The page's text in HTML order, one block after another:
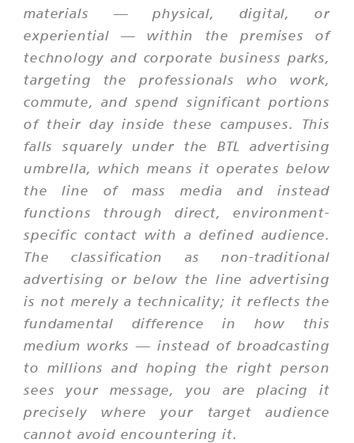
materials — physical, digital, or
experiential — within the premises of
technology and corporate business parks,
targeting the professionals who work,
commute, and spend significant portions
of their day inside these campuses. This
falls squarely under the BTL advertising
umbrella, which means it operates below
the line of mass media and instead
functions through direct, environment-
specific contact with a defined audience.
The classification as non-traditional
advertising or below the line advertising
is not merely a technicality; it reflects the
fundamental difference in how this
medium works — instead of broadcasting
to millions and hoping the right person
sees your message, you are placing it
precisely where your target audience
cannot avoid encountering it.